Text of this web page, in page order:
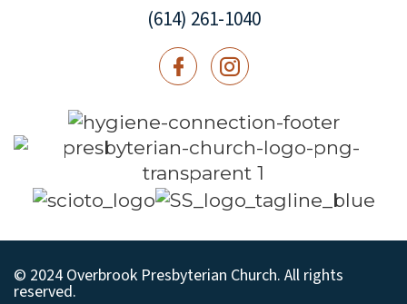
(614) 261-1040
© 2024 Overbrook Presbyterian Church. All rights
reserved.